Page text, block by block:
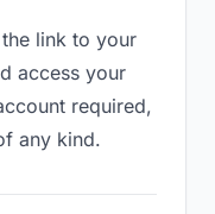
the link to your
access your
required,
any kind.